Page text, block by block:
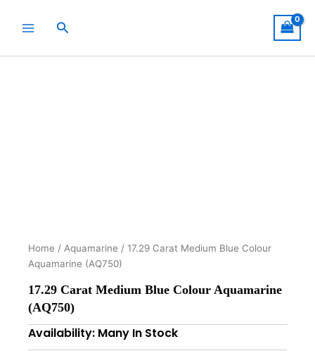
Search
Home / Aquamarine / 17.29 Carat Medium Blue Colour
Aquamarine (AQ750)
17.29 Carat Medium Blue Colour Aquamarine
(AQ750)
Availability: Many In Stock